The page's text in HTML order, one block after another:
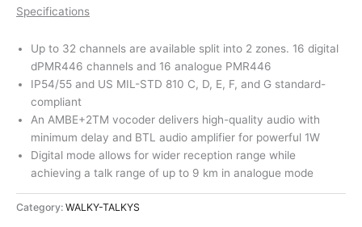
Specifications
Up to 32 channels are available split into 2 zones. 16 digital
dPMR446 channels and 16 analogue PMR446
IP54/55 and US MIL-STD 810 C, D, E, F, and G standard-
compliant
An AMBE+2TM vocoder delivers high-quality audio with
minimum delay and BTL audio amplifier for powerful 1W
Digital mode allows for wider reception range while
achieving a talk range of up to 9 km in analogue mode
Category: WALKY-TALKYS